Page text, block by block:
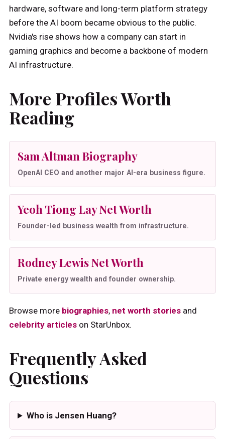
hardware, software and long-term platform strategy
before the AI boom became obvious to the public.
Nvidia's rise shows how a company can start in
gaming graphics and become a backbone of modern
AI infrastructure.
More Profiles Worth
Reading
Sam Altman Biography
OpenAI CEO and another major AI-era business figure.
Yeoh Tiong Lay Net Worth
Founder-led business wealth from infrastructure.
Rodney Lewis Net Worth
Private energy wealth and founder ownership.
Browse more biographies, net worth stories and
celebrity articles on StarUnbox.
Frequently Asked
Questions
Who is Jensen Huang?